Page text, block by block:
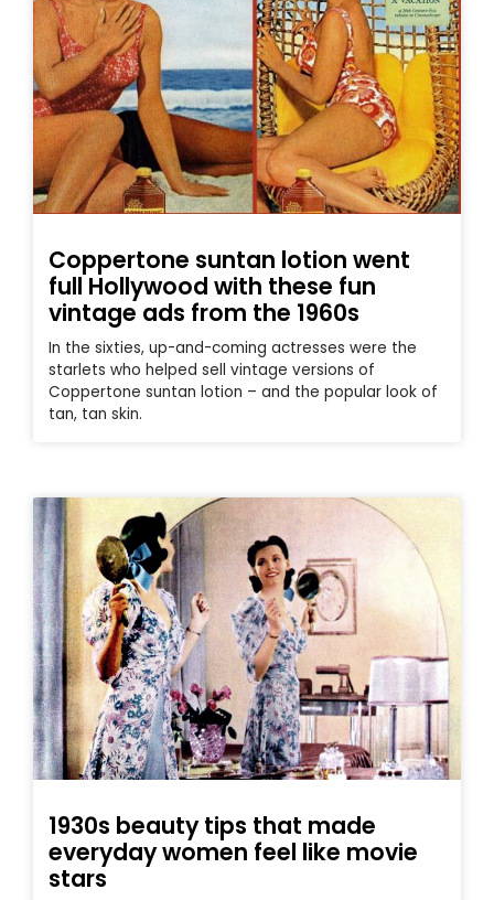
Coppertone suntan lotion went
full Hollywood with these fun
vintage ads from the 1960s
In the sixties, up-and-coming actresses were the
starlets who helped sell vintage versions of
Coppertone suntan lotion – and the popular look of
tan, tan skin.
1930s beauty tips that made
everyday women feel like movie
stars